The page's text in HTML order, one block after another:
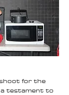
for the
a testament to